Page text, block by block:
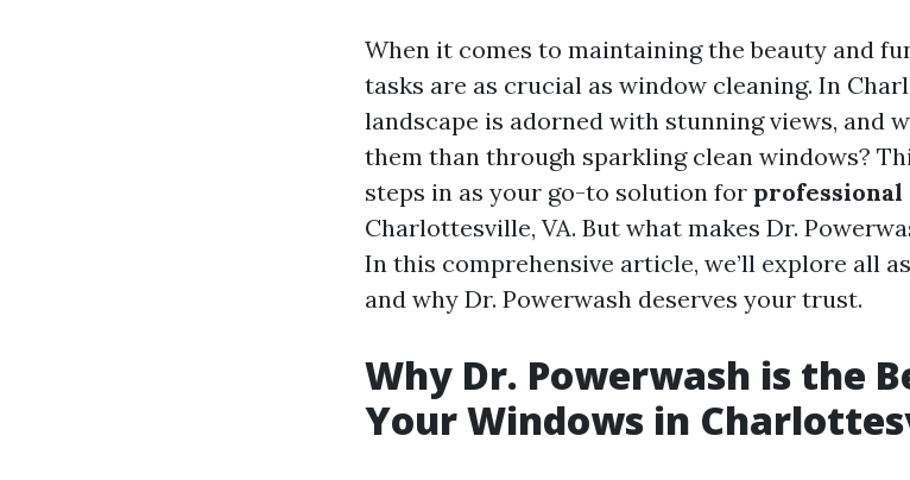
When it comes to maintaining the beauty and
tasks are as crucial as window cleaning. In
landscape is adorned with stunning views, and
them than through sparkling clean windows?
steps in as your go-to solution for
Charlottesville, VA. But what makes Dr.
In this comprehensive article, we’ll explore all
and why Dr. Powerwash deserves your trust.
Why Dr. Powerwash is the
Your Windows in